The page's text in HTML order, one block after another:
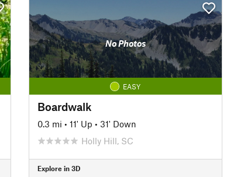
No Photos
EASY
Boardwalk
0.3 mi • 11' Up • 31' Down
Holly Hill, SC
Explore in 3D